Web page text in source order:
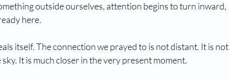
outside ourselves, attention begins to turn inward,
here.
itself. The connection we prayed to is not distant. It is not
It is much closer in the very present moment.